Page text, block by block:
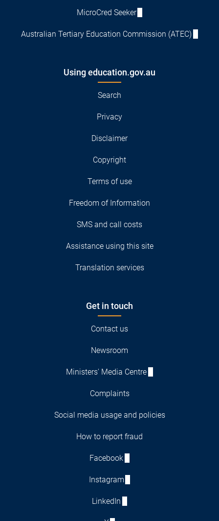
MicroCred Seeker
Australian Tertiary Education Commission (ATEC)
Using education.gov.au
Search
Privacy
Disclaimer
Copyright
Terms of use
Freedom of Information
SMS and call costs
Assistance using this site
Translation services
Get in touch
Contact us
Newsroom
Ministers' Media Centre
Complaints
Social media usage and policies
How to report fraud
Facebook
Instagram
LinkedIn